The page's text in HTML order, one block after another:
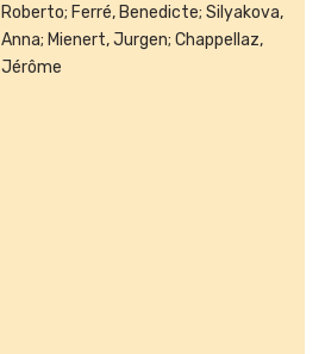
Roberto; Ferré, Benedicte; Silyakova,
Anna; Mienert, Jurgen; Chappellaz,
Jérôme